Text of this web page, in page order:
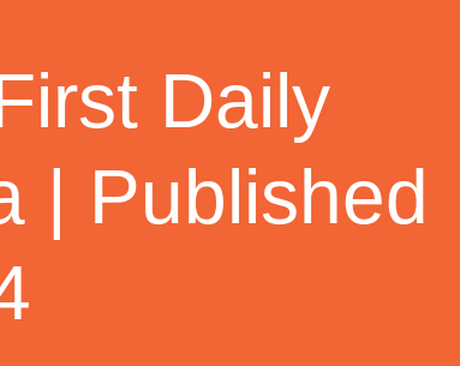
Daily
| Published